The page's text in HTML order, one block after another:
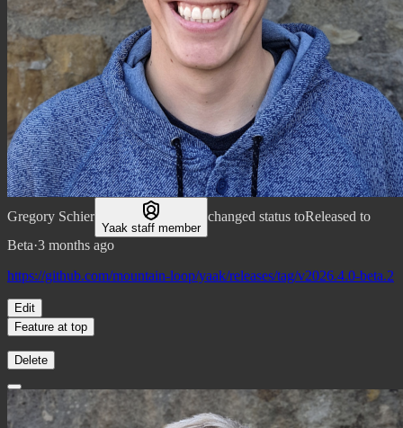
Gregory Schier
Yaak staff member
changed status toReleased to
Beta·3 months ago
https://github.com/mountain-loop/yaak/releases/tag/v2026.4.0-beta.2
Edit
Feature at top
Delete